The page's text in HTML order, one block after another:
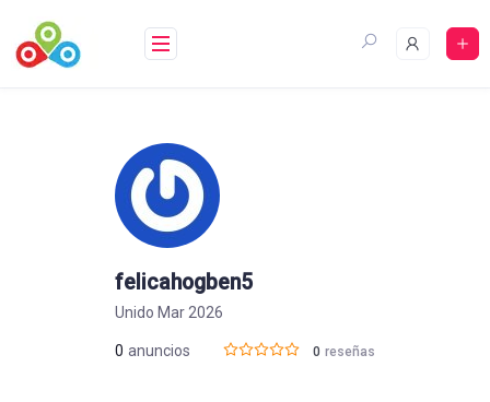
contenido
felicahogben5
Unido Mar 2026
0 anuncios 0 reseñas